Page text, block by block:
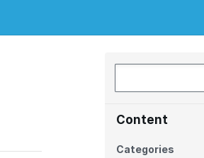
Content
Categories